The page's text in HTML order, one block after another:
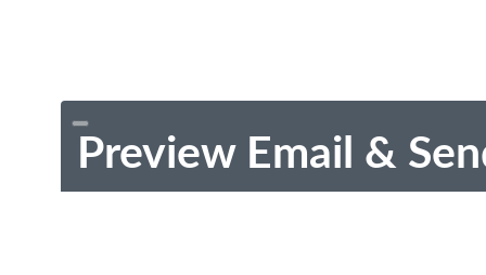
Preview Email &